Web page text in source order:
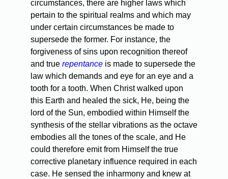
circumstances, there are higher laws which
pertain to the spiritual realms and which may
under certain circumstances be made to
supersede the former. For instance, the
forgiveness of sins upon recognition thereof
and true repentance is made to supersede the
law which demands and eye for an eye and a
tooth for a tooth. When Christ walked upon
this Earth and healed the sick, He, being the
lord of the Sun, embodied within Himself the
synthesis of the stellar vibrations as the octave
embodies all the tones of the scale, and He
could therefore emit from Himself the true
corrective planetary influence required in each
case. He sensed the inharmony and knew at